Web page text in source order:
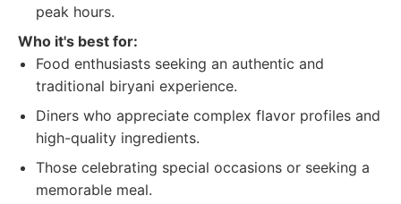
peak hours.
Who it's best for:
Food enthusiasts seeking an authentic and
traditional biryani experience.
Diners who appreciate complex flavor profiles and
high-quality ingredients.
Those celebrating special occasions or seeking a
memorable meal.